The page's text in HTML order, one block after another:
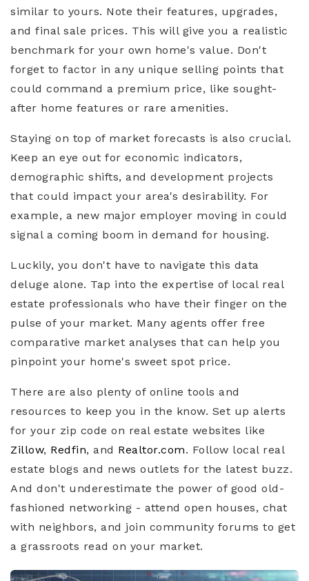
similar to yours. Note their features, upgrades,
and final sale prices. This will give you a realistic
benchmark for your own home's value. Don't
forget to factor in any unique selling points that
could command a premium price, like sought-
after home features or rare amenities.
Staying on top of market forecasts is also crucial.
Keep an eye out for economic indicators,
demographic shifts, and development projects
that could impact your area's desirability. For
example, a new major employer moving in could
signal a coming boom in demand for housing.
Luckily, you don't have to navigate this data
deluge alone. Tap into the expertise of local real
estate professionals who have their finger on the
pulse of your market. Many agents offer free
comparative market analyses that can help you
pinpoint your home's sweet spot price.
There are also plenty of online tools and
resources to keep you in the know. Set up alerts
for your zip code on real estate websites like
Zillow, Redfin, and Realtor.com. Follow local real
estate blogs and news outlets for the latest buzz.
And don't underestimate the power of good old-
fashioned networking - attend open houses, chat
with neighbors, and join community forums to get
a grassroots read on your market.